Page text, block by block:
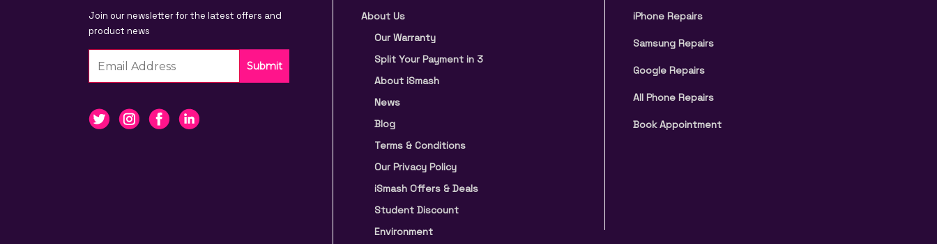
Join our newsletter for the latest offers and
product news
Submit
About Us
Our Warranty
Split Your Payment in 3
About iSmash
News
Blog
Terms & Conditions
Our Privacy Policy
iSmash Offers & Deals
Student Discount
Environment
iPhone Repairs
Samsung Repairs
Google Repairs
All Phone Repairs
Book Appointment